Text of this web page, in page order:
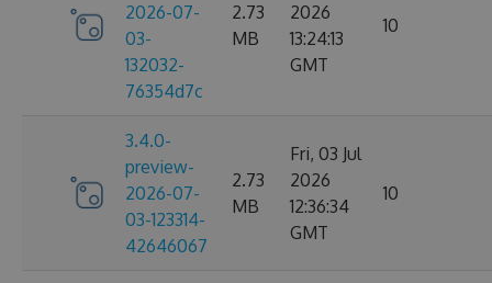
2026-07-
03-
132032-
76354d7c
2.73
MB
2026
13:24:13
GMT
10
3.4.0-
preview-
2026-07-
03-123314-
42646067
2.73
MB
Fri, 03 Jul
2026
12:36:34
GMT
10